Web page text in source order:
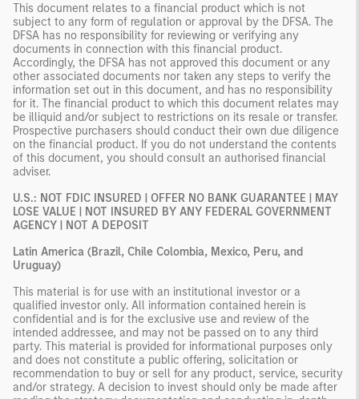
This document relates to a financial product which is not
subject to any form of regulation or approval by the DFSA. The
DFSA has no responsibility for reviewing or verifying any
documents in connection with this financial product.
Accordingly, the DFSA has not approved this document or any
other associated documents nor taken any steps to verify the
information set out in this document, and has no responsibility
for it. The financial product to which this document relates may
be illiquid and/or subject to restrictions on its resale or transfer.
Prospective purchasers should conduct their own due diligence
on the financial product. If you do not understand the contents
of this document, you should consult an authorised financial
adviser.
U.S.: NOT FDIC INSURED | OFFER NO BANK GUARANTEE | MAY
LOSE VALUE | NOT INSURED BY ANY FEDERAL GOVERNMENT
AGENCY | NOT A DEPOSIT
Latin America (Brazil, Chile Colombia, Mexico, Peru, and
Uruguay)
This material is for use with an institutional investor or a
qualified investor only. All information contained herein is
confidential and is for the exclusive use and review of the
intended addressee, and may not be passed on to any third
party. This material is provided for informational purposes only
and does not constitute a public offering, solicitation or
recommendation to buy or sell for any product, service, security
and/or strategy. A decision to invest should only be made after